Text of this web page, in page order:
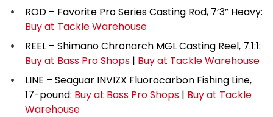
ROD – Favorite Pro Series Casting Rod, 7’3” Heavy:
Buy at Tackle Warehouse
REEL – Shimano Chronarch MGL Casting Reel, 7.1:1:
Buy at Bass Pro Shops | Buy at Tackle Warehouse
LINE – Seaguar INVIZX Fluorocarbon Fishing Line,
17-pound: Buy at Bass Pro Shops | Buy at Tackle
Warehouse